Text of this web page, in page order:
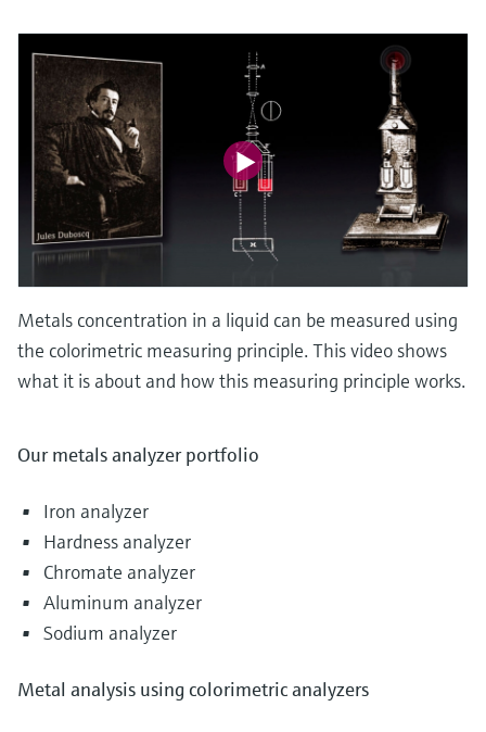
Metals concentration in a liquid can be measured using
the colorimetric measuring principle. This video shows
what it is about and how this measuring principle works.
Our metals analyzer portfolio
Iron analyzer
Hardness analyzer
Chromate analyzer
Aluminum analyzer
Sodium analyzer
Metal analysis using colorimetric analyzers